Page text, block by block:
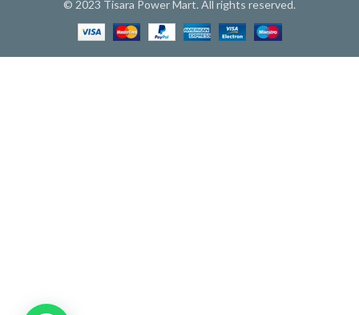
© 2023 Tisara Power Mart. All rights reserved.